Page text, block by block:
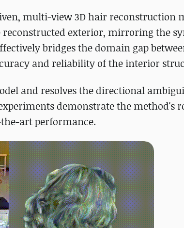
multi-view 3D hair reconstruction
exterior, mirroring the
bridges the domain gap
and reliability of the interior
and resolves the directional
demonstrate the method's
art performance.